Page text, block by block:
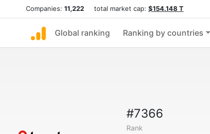
Companies: 11,222 total market cap: $154.148 T
Global ranking Ranking by countries
#7366
Rank